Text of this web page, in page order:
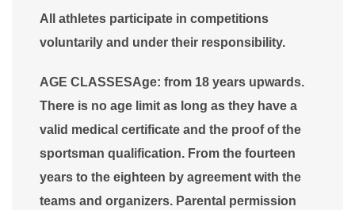
All athletes participate in competitions
voluntarily and under their responsibility.
AGE CLASSESAge: from 18 years upwards.
There is no age limit as long as they have a
valid medical certificate and the proof of the
sportsman qualification. From the fourteen
years to the eighteen by agreement with the
teams and organizers. Parental permission